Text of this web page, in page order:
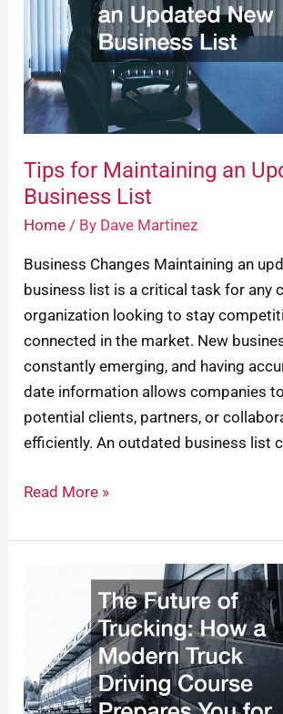
Tips for Maintaining an
Business List
Home / By Dave Martinez
Business Changes Maintaining an
business list is a critical task for any
organization looking to stay
connected in the market. New
constantly emerging, and having
date information allows companies
potential clients, partners, or
efficiently. An outdated business list
Updated
New
Business
List
Read More »
Trucking:
How
a